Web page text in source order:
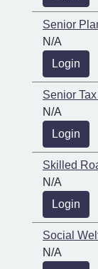
Senior
N/A
Login
Senior
N/A
Login
Skilled
N/A
Login
Social
N/A